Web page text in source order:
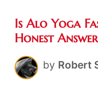
Is Alo Yoga
Honest Answer
by Robert